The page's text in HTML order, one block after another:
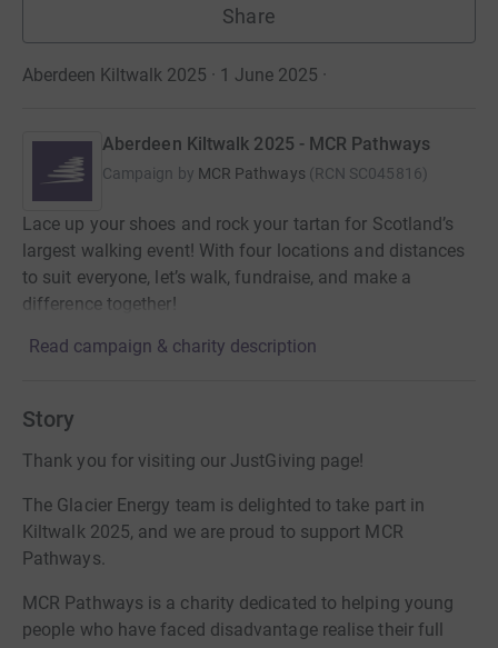
Share
Aberdeen Kiltwalk 2025 · 1 June 2025 ·
Aberdeen Kiltwalk 2025 - MCR Pathways
Campaign by MCR Pathways (RCN SC045816)
Lace up your shoes and rock your tartan for Scotland’s
largest walking event! With four locations and distances
to suit everyone, let’s walk, fundraise, and make a
difference together!
Read campaign & charity description
Story
Thank you for visiting our JustGiving page!
The Glacier Energy team is delighted to take part in
Kiltwalk 2025, and we are proud to support MCR
Pathways.
MCR Pathways is a charity dedicated to helping young
people who have faced disadvantage realise their full